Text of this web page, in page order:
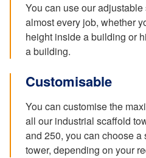
You can use our
almost every job, whether
height inside a building or
a building.
Customisable
You can customise the
all our industrial scaffold
and 250, you can choose
tower, depending on your